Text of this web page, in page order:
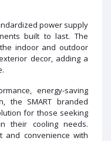
power supply
built to last. The
indoor and outdoor
decor, adding a
energy-saving
the SMART branded
for those seeking
their cooling needs.
and convenience with